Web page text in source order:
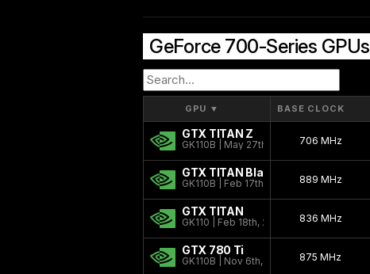
GeForce 700-Series GPUs
GPU ▼ BASE CLOCK
GTX TITAN Z
GK110B | May 27th, 2014 706 MHz
GTX TITAN Black
GK110B | Feb 17th, 2014 889 MHz
GTX TITAN
GK110 | Feb 18th, 2013 836 MHz
GTX 780 Ti
GK110B | Nov 6th, 2013 875 MHz